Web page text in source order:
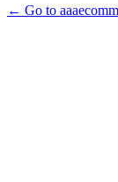
← Go to